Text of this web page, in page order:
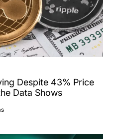
Despite 43% Price
Data Shows